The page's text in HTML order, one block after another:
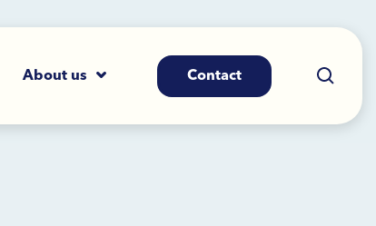
About us Contact